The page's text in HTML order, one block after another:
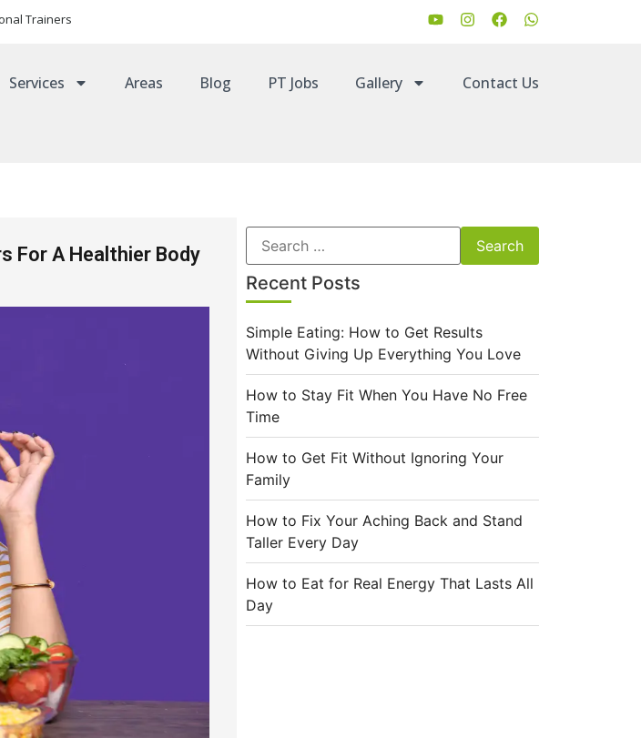
Trainers
Services Areas Blog PT Jobs Gallery Contact Us
For A Healthier Body
Recent Posts
Simple Eating: How to Get Results
Without Giving Up Everything You Love
How to Stay Fit When You Have No Free
Time
How to Get Fit Without Ignoring Your
Family
How to Fix Your Aching Back and Stand
Taller Every Day
How to Eat for Real Energy That Lasts All
Day